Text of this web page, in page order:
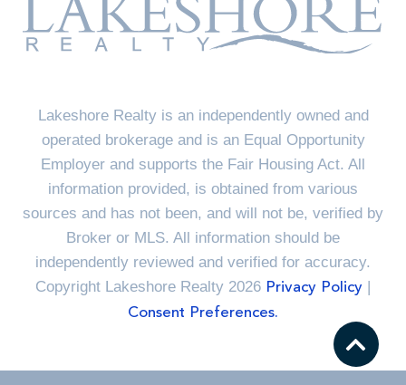
Lakeshore Realty is an independently owned and
operated brokerage and is an Equal Opportunity
Employer and supports the Fair Housing Act. All
information provided, is obtained from various
sources and has not been, and will not be, verified by
Broker or MLS. All information should be
independently reviewed and verified for accuracy.
Copyright Lakeshore Realty 2026 Privacy Policy
Consent Preferences.